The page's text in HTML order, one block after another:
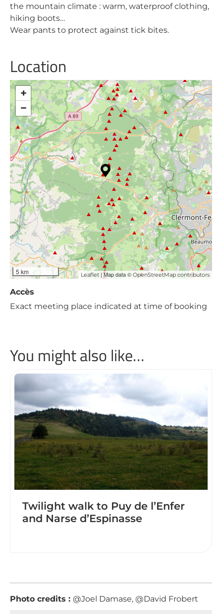
the mountain climate : warm, waterproof clothing,
hiking boots…
Wear pants to protect against tick bites.
Location
+
−
5 km Leaflet | Map data © OpenStreetMap contributors
Accès
Exact meeting place indicated at time of booking
You might also like…
Twilight walk to Puy de l’Enfer
and Narse d’Espinasse
Photo credits : @Joel Damase, @David Frobert